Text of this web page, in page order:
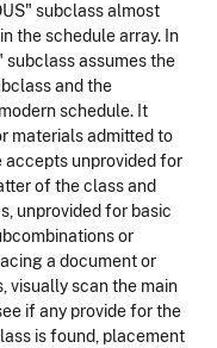
subclass almost
the schedule array. In
subclass assumes the
and the
schedule. It
materials admitted to
accepts unprovided for
of the class and
unprovided for basic
or
a document or
visually scan the main
if any provide for the
is found, placement